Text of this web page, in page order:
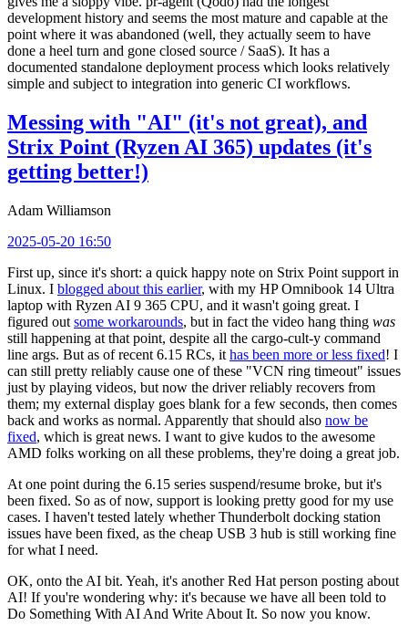
development history and seems the most mature and capable at the
point where it was abandoned (well, they actually seem to have
done a heel turn and gone closed source / SaaS). It has a
documented standalone deployment process which looks relatively
simple and subject to integration into generic CI workflows.
Messing with "AI" (it's not great), and
Strix Point (Ryzen AI 365) updates (it's
getting better!)
Adam Williamson
2025-05-20 16:50
First up, since it's short: a quick happy note on Strix Point support in
Linux. I blogged about this earlier, with my HP Omnibook 14 Ultra
laptop with Ryzen AI 9 365 CPU, and it wasn't going great. I
figured out some workarounds, but in fact the video hang thing was
still happening at that point, despite all the cargo-cult-y command
line args. But as of recent 6.15 RCs, it has been more or less fixed! I
can still pretty reliably cause one of these "VCN ring timeout" issues
just by playing videos, but now the driver reliably recovers from
them; my external display goes blank for a few seconds, then comes
back and works as normal. Apparently that should also now be
fixed, which is great news. I want to give kudos to the awesome
AMD folks working on all these problems, they're doing a great job.
At one point during the 6.15 series suspend/resume broke, but it's
been fixed. So as of now, support is looking pretty good for my use
cases. I haven't tested lately whether Thunderbolt docking station
issues have been fixed, as the cheap USB 3 hub is still working fine
for what I need.
OK, onto the AI bit. Yeah, it's another Red Hat person posting about
AI! If you're wondering why: it's because we have all been told to
Do Something With AI And Write About It. So now you know.